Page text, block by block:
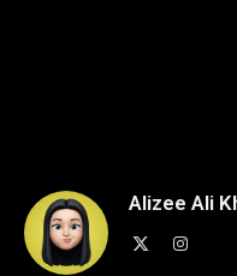
Alizee Ali